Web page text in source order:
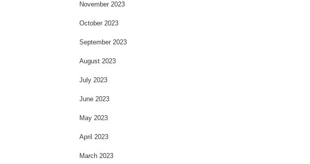
November 2023
October 2023
September 2023
August 2023
July 2023
June 2023
May 2023
April 2023
March 2023